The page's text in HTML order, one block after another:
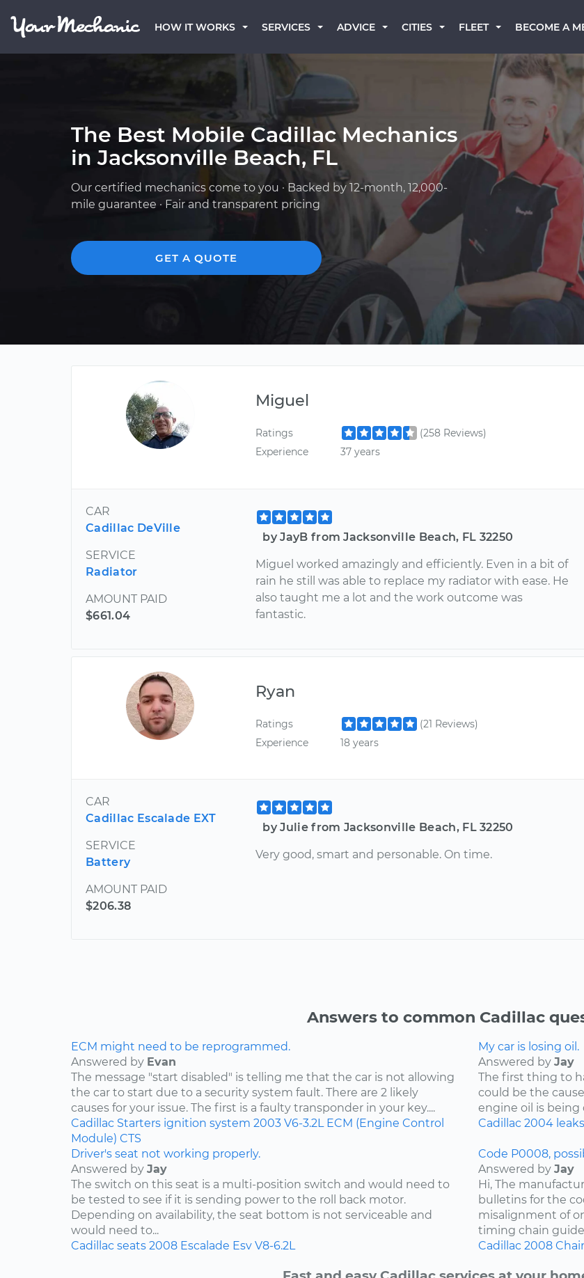
HOW IT WORKS SERVICES ADVICE CITIES FLEET BECOME A
The Best Mobile Cadillac Mechanics
in Jacksonville Beach, FL
Our certified mechanics come to you · Backed by 12-month, 12,000-
mile guarantee · Fair and transparent pricing
GET A QUOTE
Miguel
Ratings
(258 Reviews)
Experience
37 years
CAR
Cadillac DeVille
SERVICE
Radiator
AMOUNT PAID
$661.04
by JayB from Jacksonville Beach, FL 32250
Miguel worked amazingly and efficiently. Even in a bit of
rain he still was able to replace my radiator with ease. He
also taught me a lot and the work outcome was
fantastic.
Ryan
Ratings
(21 Reviews)
Experience
18 years
CAR
Cadillac Escalade EXT
SERVICE
Battery
AMOUNT PAID
$206.38
by Julie from Jacksonville Beach, FL 32250
Very good, smart and personable. On time.
Answers to common Cadillac
ECM might need to be reprogrammed.
Answered by Evan
The message "start disabled" is telling me that the car is not allowing
the car to start due to a security system fault. There are 2 likely
causes for your issue. The first is a faulty transponder in your key....
Cadillac Starters ignition system 2003 V6-3.2L ECM (Engine Control
Module) CTS
My car is losing oil.
Answered by Jay
The first thing to
could be the
engine oil is
Cadillac 2004 leaks
Driver's seat not working properly.
Answered by Jay
The switch on this seat is a multi-position switch and would need to
be tested to see if it is sending power to the roll back motor.
Depending on availability, the seat bottom is not serviceable and
would need to...
Cadillac seats 2008 Escalade Esv V8-6.2L
Code P0008,
Answered by Jay
Hi, The
bulletins for the
misalignment of
timing chain
Cadillac 2008